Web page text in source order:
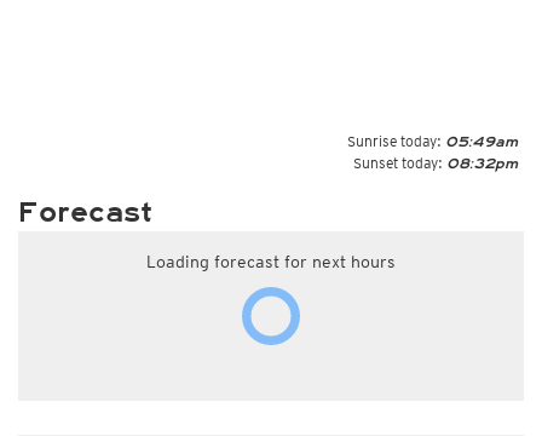
Sunrise today: 05:49am
Sunset today: 08:32pm
Forecast
Loading forecast for next hours